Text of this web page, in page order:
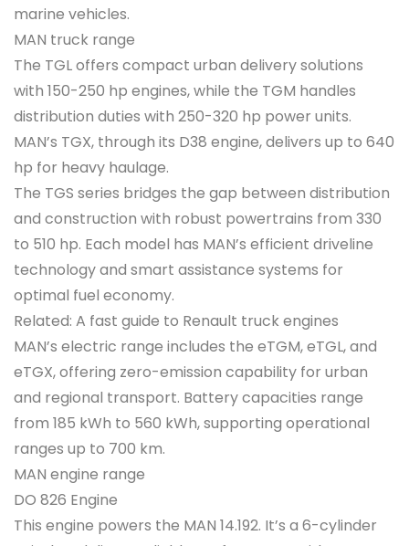
marine vehicles.
MAN truck range
The TGL offers compact urban delivery solutions
with 150-250 hp engines, while the TGM handles
distribution duties with 250-320 hp power units.
MAN’s TGX, through its D38 engine, delivers up to 640
hp for heavy haulage.
The TGS series bridges the gap between distribution
and construction with robust powertrains from 330
to 510 hp. Each model has MAN’s efficient driveline
technology and smart assistance systems for
optimal fuel economy.
Related: A fast guide to Renault truck engines
MAN’s electric range includes the eTGM, eTGL, and
eTGX, offering zero-emission capability for urban
and regional transport. Battery capacities range
from 185 kWh to 560 kWh, supporting operational
ranges up to 700 km.
MAN engine range
DO 826 Engine
This engine powers the MAN 14.192. It’s a 6-cylinder